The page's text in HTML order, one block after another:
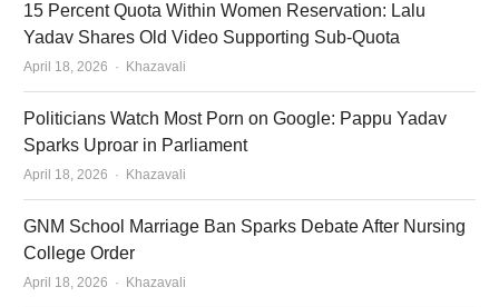
15 Percent Quota Within Women Reservation: Lalu
Yadav Shares Old Video Supporting Sub-Quota
April 18, 2026 Author
Khazavali
Politicians Watch Most Porn on Google: Pappu Yadav
Sparks Uproar in Parliament
April 18, 2026 Author
Khazavali
GNM School Marriage Ban Sparks Debate After Nursing
College Order
April 18, 2026 Author
Khazavali